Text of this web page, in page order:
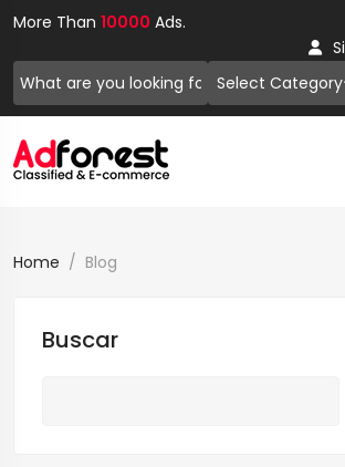
More Than 10000 Ads.
Select Category
Home Blog
Buscar